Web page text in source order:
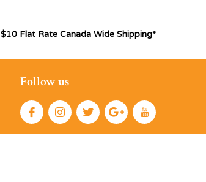
$10 Flat Rate Canada Wide Shipping*
Follow us